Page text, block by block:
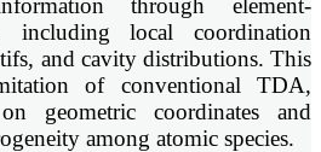
through element-
including local coordination
and cavity distributions. This
of conventional TDA,
geometric coordinates and
among atomic species.